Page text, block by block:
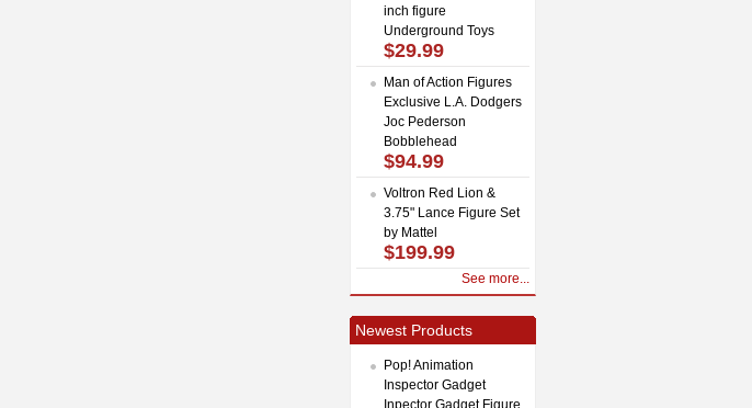
inch figure
Underground Toys
$29.99
Man of Action Figures
Exclusive L.A. Dodgers
Joc Pederson
Bobblehead
$94.99
Voltron Red Lion &
3.75" Lance Figure Set
by Mattel
$199.99
See more...
Newest Products
Pop! Animation
Inspector Gadget
Inpector Gadget Figure